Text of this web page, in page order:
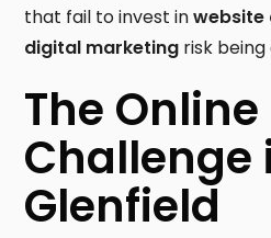
that fail to invest inwebsite
digital marketing risk
The Online
Challenge
Glenfield